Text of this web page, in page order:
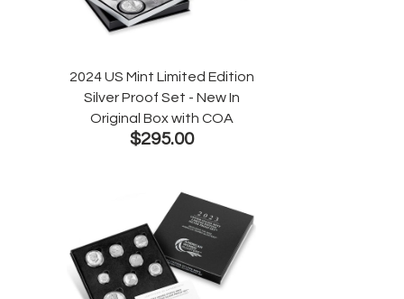
2024 US Mint Limited Edition
Silver Proof Set - New In
Original Box with COA
$295.00